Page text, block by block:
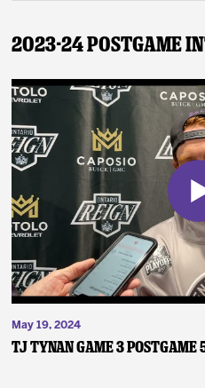
2023-24 Postgame
May 19, 2024
TJ Tynan Game 3 Postgame